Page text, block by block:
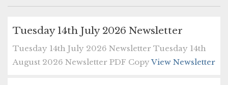
Tuesday 14th July 2026 Newsletter
Tuesday 14th July 2026 Newsletter Tuesday 14th
August 2026 Newsletter PDF CopyView Newsletter